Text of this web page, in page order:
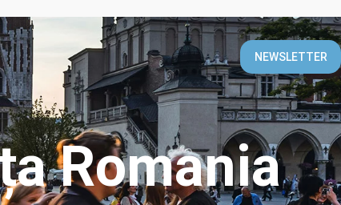
NEWSLETTER
Romania